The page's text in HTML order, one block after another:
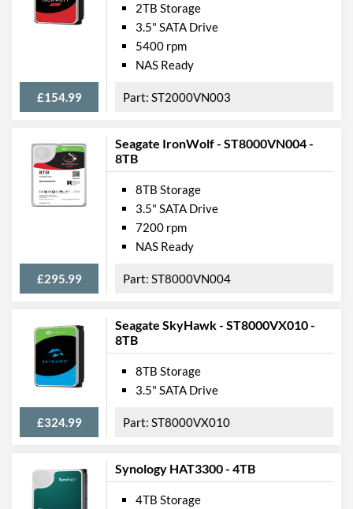
£154.99
2TB Storage
3.5" SATA Drive
5400 rpm
NAS Ready
ST2000VN003
Seagate IronWolf - ST8000VN004 -
8TB
£295.99
8TB Storage
3.5" SATA Drive
7200 rpm
NAS Ready
ST8000VN004
Seagate SkyHawk - ST8000VX010 -
8TB
£324.99
8TB Storage
3.5" SATA Drive
ST8000VX010
Synology HAT3300 - 4TB
4TB Storage